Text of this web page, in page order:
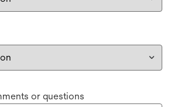
or questions